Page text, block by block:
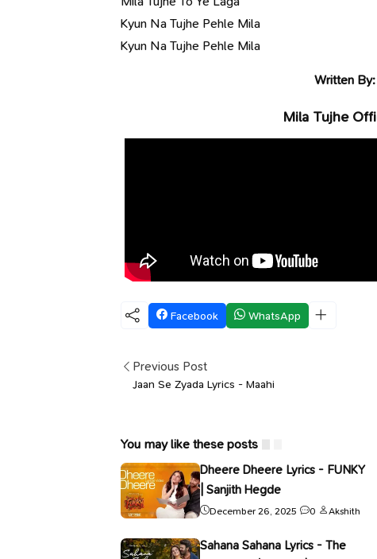
Kyun Na Tujhe Pehle Mila
Kyun Na Tujhe Pehle Mila
Written By:
Mila Tujhe
Facebook WhatsApp
Previous Post
Jaan Se Zyada Lyrics - Maahi
You may like these posts
Dheere Dheere Lyrics - FUNKY
| Sanjith Hegde
December 26, 2025 0 Akshith
Sahana Sahana Lyrics - The